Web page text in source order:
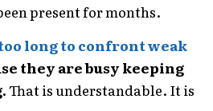
present for months.
long to confront weak
they are busy keeping
That is understandable. It is